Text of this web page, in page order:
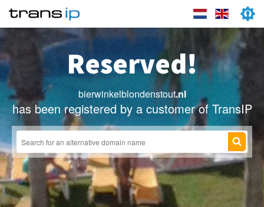
Reserved!
bierwinkelblondenstout.nl
has been registered by a customer of TransIP